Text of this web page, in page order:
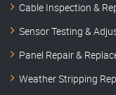
Cable Inspection &
Sensor Testing &
Panel Repair &
Weather Stripping